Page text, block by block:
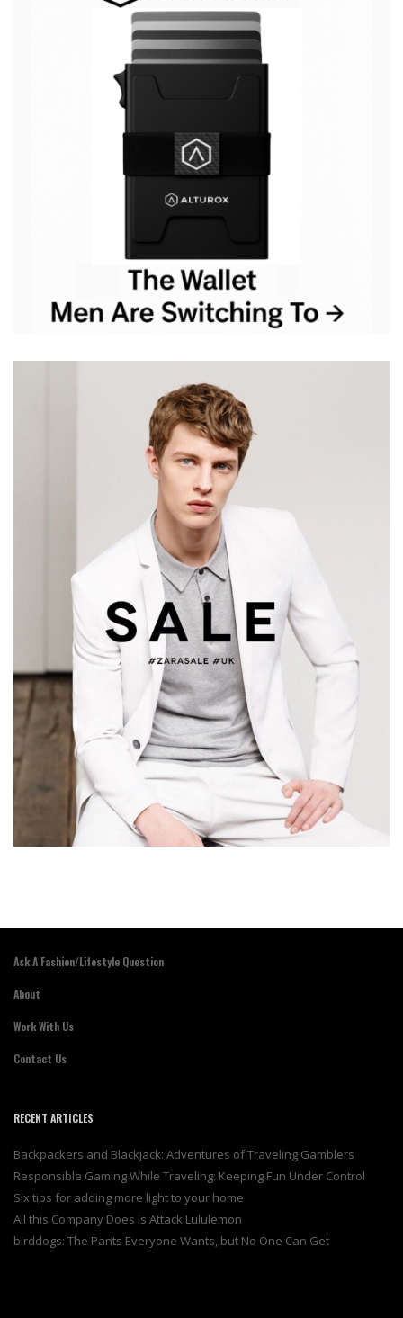
Ask A Fashion/Lifestyle Question
About
Work With Us
Contact Us
RECENT ARTICLES
Backpackers and Blackjack: Adventures of Traveling Gamblers
Responsible Gaming While Traveling: Keeping Fun Under Control
Six tips for adding more light to your home
All this Company Does is Attack Lululemon
birddogs: The Pants Everyone Wants, but No One Can Get